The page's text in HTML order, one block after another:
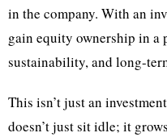
in the company. With an
gain equity ownership in
sustainability, and long-
This isn’t just an
doesn’t just sit idle; it